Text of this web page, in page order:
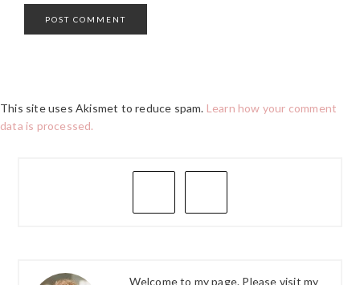
This site uses Akismet to reduce spam. Learn how your comment
data is processed.
PRIMARY
Welcome to my page. Please visit my